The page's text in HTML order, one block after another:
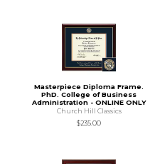
Masterpiece Diploma Frame.
PhD. College of Business
Administration - ONLINE ONLY
Church Hill Classics
$235.00